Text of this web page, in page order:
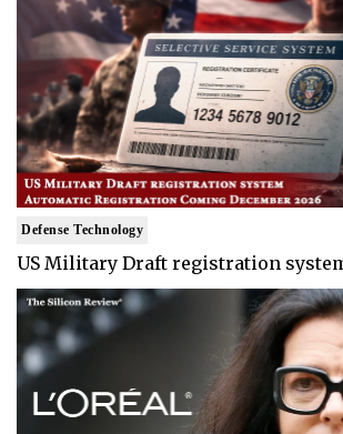
Defense Technology
US Military Draft registration